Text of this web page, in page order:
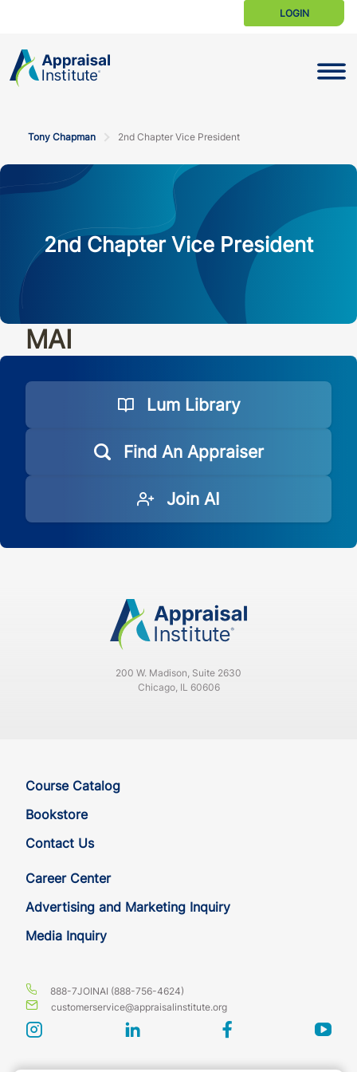
LOGIN
Tony Chapman 2nd Chapter Vice President
2nd Chapter Vice President
MAI
Lum Library
Find An Appraiser
Join AI
200 W. Madison, Suite 2630
Chicago, IL 60606
Course Catalog
Bookstore
Contact Us
Career Center
Advertising and Marketing Inquiry
Media Inquiry
888-7JOINAI (888-756-4624)
customerservice@appraisalinstitute.org
instagram linkedin facebook